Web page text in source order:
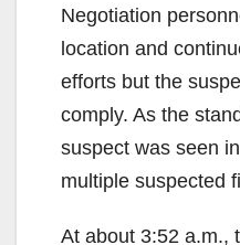
Negotiation
location and
efforts but the
comply. As the
suspect was seen
multiple suspected
At about 3:52 a.m.,